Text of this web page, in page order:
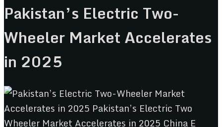
Pakistan’s Electric Two-
Wheeler Market Accelerates
in 2025